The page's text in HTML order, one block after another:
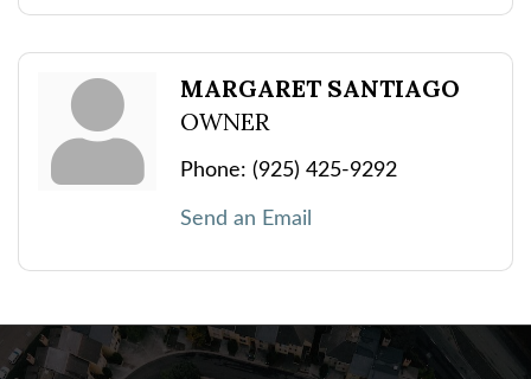
MARGARET SANTIAGO
OWNER
Phone: (925) 425-9292
Send an Email